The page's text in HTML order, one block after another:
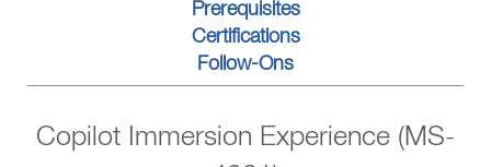
Prerequisites
Certifications
Follow-Ons
Copilot Immersion Experience (MS-